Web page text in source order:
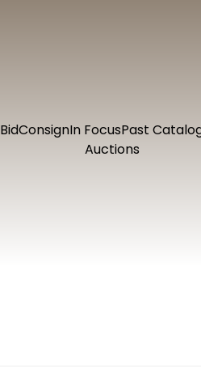
BidConsignIn FocusPast
Auctions